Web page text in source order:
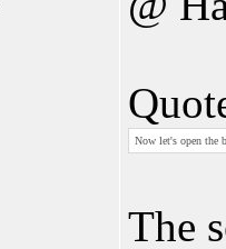
Now let's open the
The